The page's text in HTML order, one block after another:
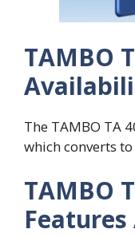
TAMBO
The TAMBO TA
which converts
TAMBO
Features